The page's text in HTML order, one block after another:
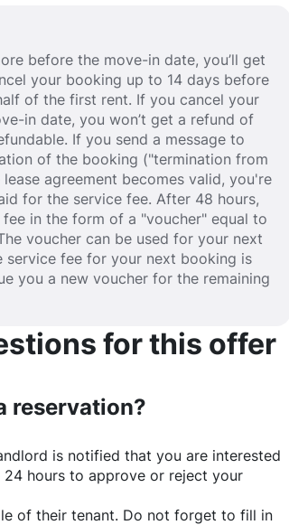
before the move-in date, you’ll get
your booking up to 14 days before
of the first rent. If you cancel your
in date, you won’t get a refund of
If you send a message to
of the booking ("termination from
agreement becomes valid, you're
for the service fee. After 48 hours,
in the form of a "voucher" equal to
voucher can be used for your next
service fee for your next booking is
you a new voucher for the remaining
for this offer
reservation?
is notified that you are interested
hours to approve or reject your
of their tenant. Do not forget to fill in